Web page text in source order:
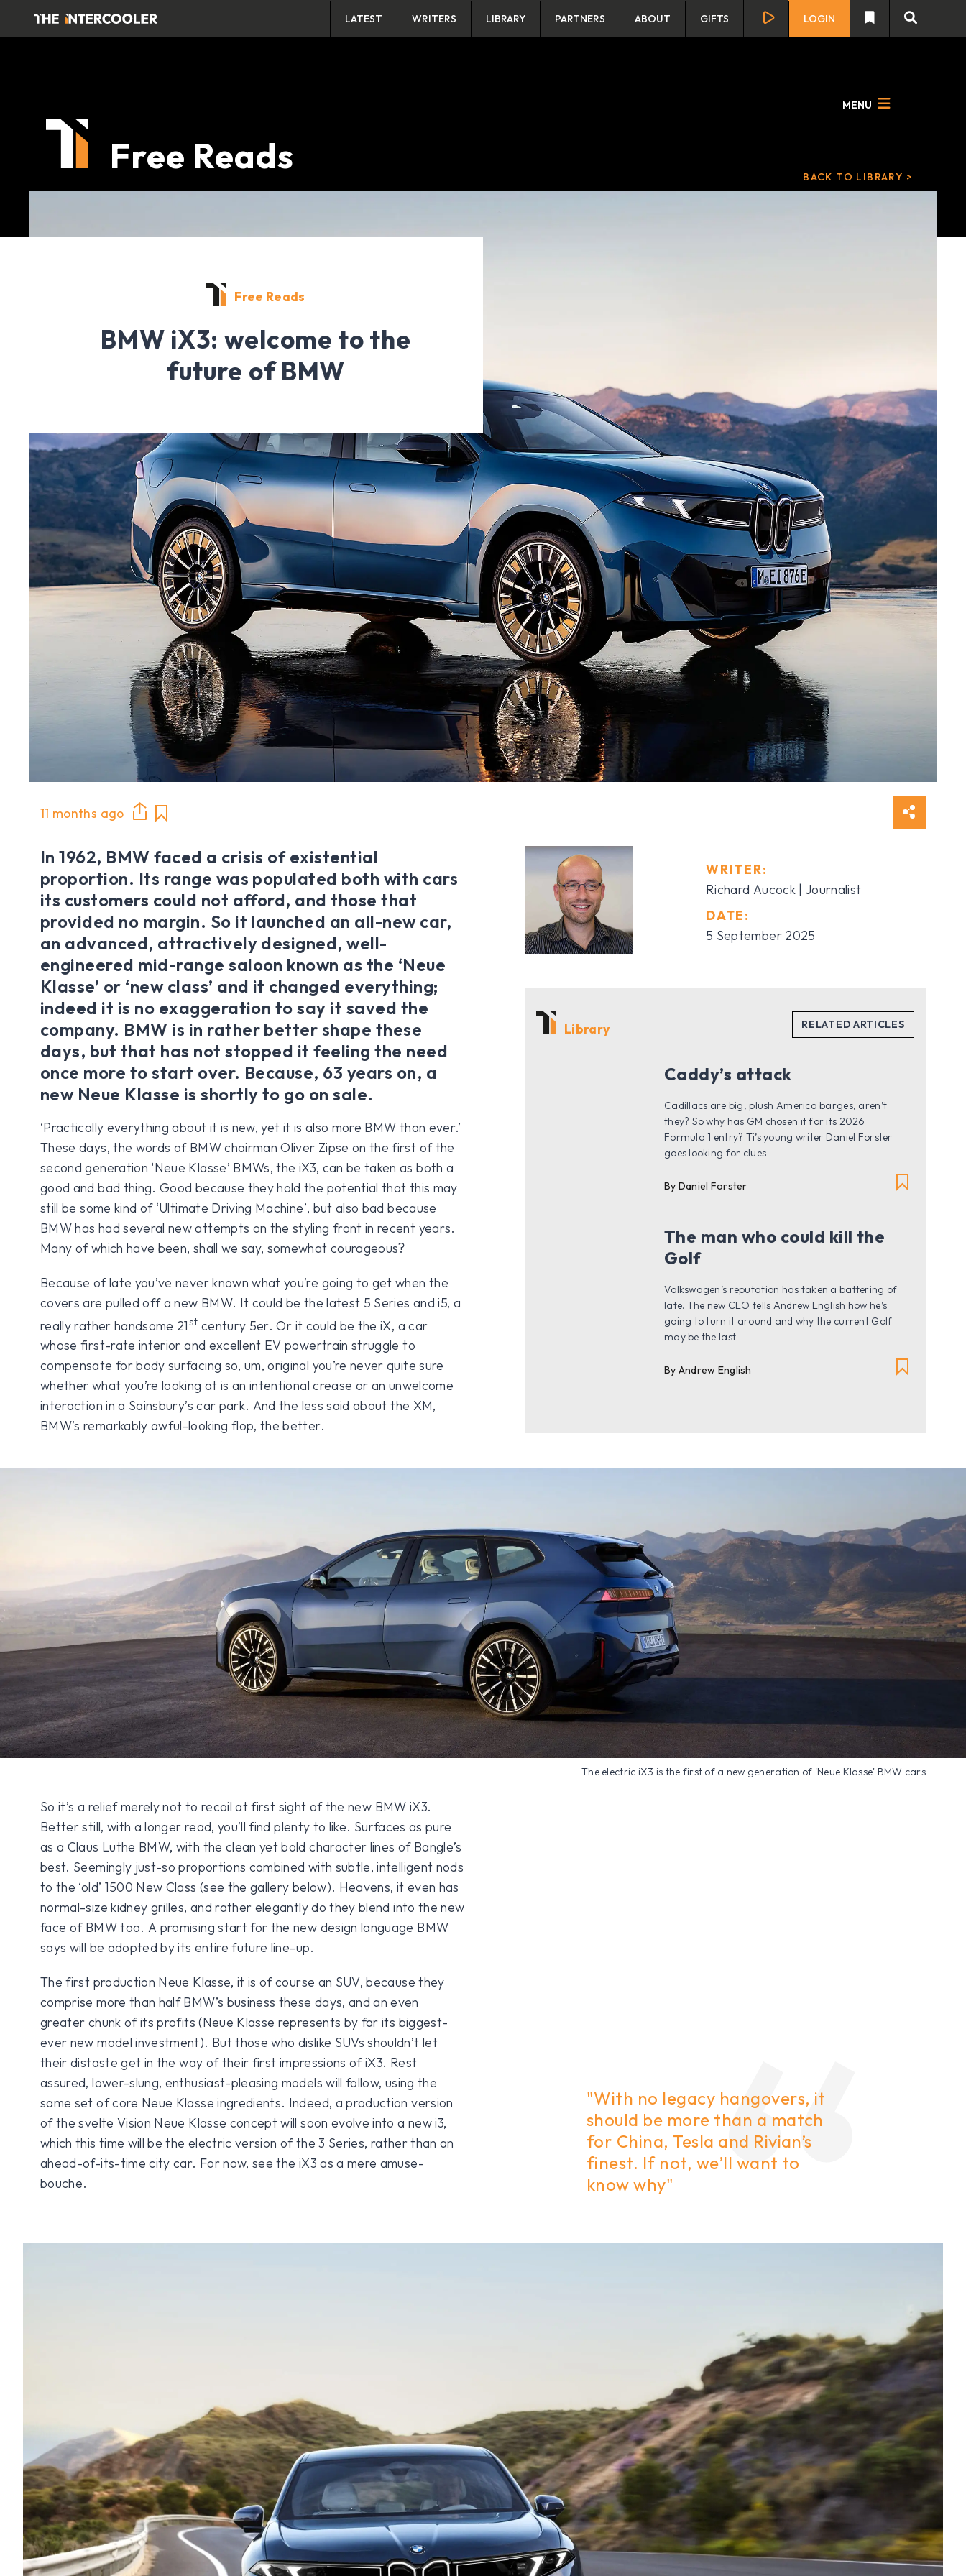
LATEST WRITERS LIBRARY PARTNERS ABOUT GIFTS LOGIN
Free Reads
MENU
BACK TO LIBRARY >
Free Reads
BMW iX3: welcome to the
future of BMW
11 months ago
WRITER:
Richard Aucock | Journalist
DATE:
5 September 2025
Library
Caddy’s attack
Cadillacs are big, plush America barges, aren’t
they? So why has GM chosen it for its 2026
Formula 1 entry? Ti’s young writer Daniel Forster
goes looking for clues
By Daniel Forster
The man who could kill the
Golf
Volkswagen’s reputation has taken a battering of
late. The new CEO tells Andrew English how he’s
going to turn it around and why the current Golf
may be the last
By Andrew English
In 1962, BMW faced a crisis of existential
proportion. Its range was populated both with cars
its customers could not afford, and those that
provided no margin. So it launched an all-new car,
an advanced, attractively designed, well-
engineered mid-range saloon known as the ‘Neue
Klasse’ or ‘new class’ and it changed everything;
indeed it is no exaggeration to say it saved the
company. BMW is in rather better shape these
days, but that has not stopped it feeling the need
once more to start over. Because, 63 years on, a
new Neue Klasse is shortly to go on sale.
‘Practically everything about it is new, yet it is also more BMW than ever.’
These days, the words of BMW chairman Oliver Zipse on the first of the
second generation ‘Neue Klasse’ BMWs, the iX3, can be taken as both a
good and bad thing. Good because they hold the potential that this may
still be some kind of ‘Ultimate Driving Machine’, but also bad because
BMW has had several new attempts on the styling front in recent years.
Many of which have been, shall we say, somewhat courageous?
Because of late you’ve never known what you’re going to get when the
covers are pulled off a new BMW. It could be the latest 5 Series and i5, a
really rather handsome 21st century 5er. Or it could be the iX, a car
whose first-rate interior and excellent EV powertrain struggle to
compensate for body surfacing so, um, original you’re never quite sure
whether what you’re looking at is an intentional crease or an unwelcome
interaction in a Sainsbury’s car park. And the less said about the XM,
BMW’s remarkably awful-looking flop, the better.
The electric iX3 is the first of a new generation of 'Neue Klasse' BMW cars
So it’s a relief merely not to recoil at first sight of the new BMW iX3.
Better still, with a longer read, you’ll find plenty to like. Surfaces as pure
as a Claus Luthe BMW, with the clean yet bold character lines of Bangle’s
best. Seemingly just-so proportions combined with subtle, intelligent nods
to the ‘old’ 1500 New Class (see the gallery below). Heavens, it even has
normal-size kidney grilles, and rather elegantly do they blend into the new
face of BMW too. A promising start for the new design language BMW
says will be adopted by its entire future line-up.
The first production Neue Klasse, it is of course an SUV, because they
comprise more than half BMW’s business these days, and an even
greater chunk of its profits (Neue Klasse represents by far its biggest-
ever new model investment). But those who dislike SUVs shouldn’t let
their distaste get in the way of their first impressions of iX3. Rest
assured, lower-slung, enthusiast-pleasing models will follow, using the
same set of core Neue Klasse ingredients. Indeed, a production version
of the svelte Vision Neue Klasse concept will soon evolve into a new i3,
which this time will be the electric version of the 3 Series, rather than an
ahead-of-its-time city car. For now, see the iX3 as a mere amuse-
bouche.
"With no legacy hangovers, it
should be more than a match
for China, Tesla and Rivian’s
finest. If not, we’ll want to
know why"